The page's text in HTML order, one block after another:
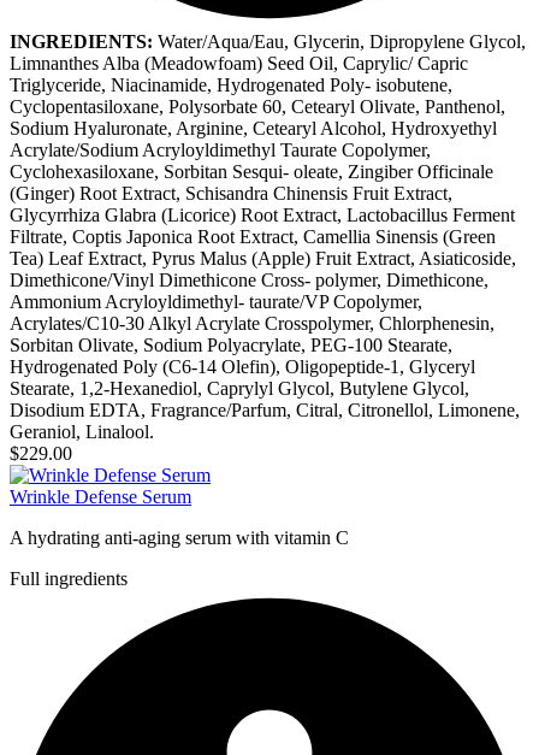
INGREDIENTS: Water/Aqua/Eau, Glycerin, Dipropylene Glycol,
Limnanthes Alba (Meadowfoam) Seed Oil, Caprylic/ Capric
Triglyceride, Niacinamide, Hydrogenated Poly- isobutene,
Cyclopentasiloxane, Polysorbate 60, Cetearyl Olivate, Panthenol,
Sodium Hyaluronate, Arginine, Cetearyl Alcohol, Hydroxyethyl
Acrylate/Sodium Acryloyldimethyl Taurate Copolymer,
Cyclohexasiloxane, Sorbitan Sesqui- oleate, Zingiber Officinale
(Ginger) Root Extract, Schisandra Chinensis Fruit Extract,
Glycyrrhiza Glabra (Licorice) Root Extract, Lactobacillus Ferment
Filtrate, Coptis Japonica Root Extract, Camellia Sinensis (Green
Tea) Leaf Extract, Pyrus Malus (Apple) Fruit Extract, Asiaticoside,
Dimethicone/Vinyl Dimethicone Cross- polymer, Dimethicone,
Ammonium Acryloyldimethyl- taurate/VP Copolymer,
Acrylates/C10-30 Alkyl Acrylate Crosspolymer, Chlorphenesin,
Sorbitan Olivate, Sodium Polyacrylate, PEG-100 Stearate,
Hydrogenated Poly (C6-14 Olefin), Oligopeptide-1, Glyceryl
Stearate, 1,2-Hexanediol, Caprylyl Glycol, Butylene Glycol,
Disodium EDTA, Fragrance/Parfum, Citral, Citronellol, Limonene,
Geraniol, Linalool.
$229.00
Wrinkle Defense Serum
A hydrating anti-aging serum with vitamin C
Full ingredients